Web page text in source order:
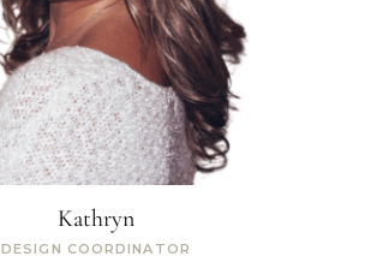
Kathryn
DESIGN COORDINATOR